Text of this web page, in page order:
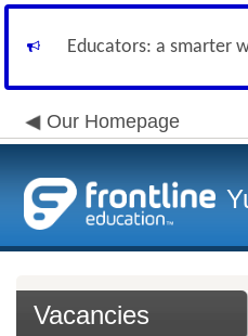
Educators: a smarter
Our Homepage
Vacancies